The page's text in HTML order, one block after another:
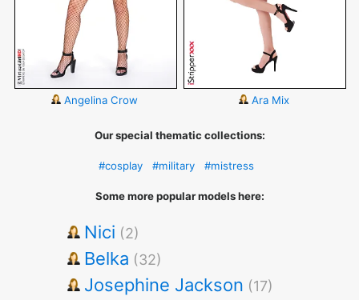
Angelina Crow Ara Mix
Our special thematic collections:
#cosplay #military #mistress
Some more popular models here:
Nici (2)
Belka (32)
Josephine Jackson (17)